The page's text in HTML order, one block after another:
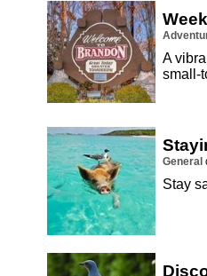
A
small-
General
Stay